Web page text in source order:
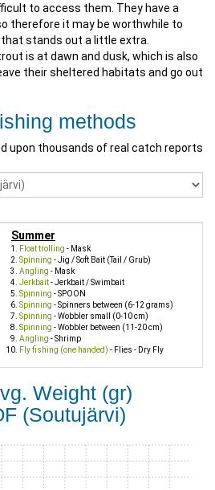
to access them. They have a
therefore it may be worthwhile to
stands out a little extra.
is at dawn and dusk, which is also
their sheltered habitats and go out
methods
upon thousands of real catch reports
Summer
Float trolling - Mask
Spinning - Jig / Soft Bait (Tail / Grub)
Angling - Mask
Jerkbait- Jerkbait / Swimbait
Spinning - SPOON
Spinning - Spinners between (6-12 grams)
Spinning - Wobbler small (0-10 cm)
Spinning - Wobbler between (11-20 cm)
Angling - Shrimp
Fly fishing (one handed) - Flies - Dry Fly
Weight (gr)
(Soutujärvi)